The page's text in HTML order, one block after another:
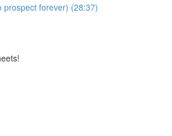
prospect forever) (28:37)